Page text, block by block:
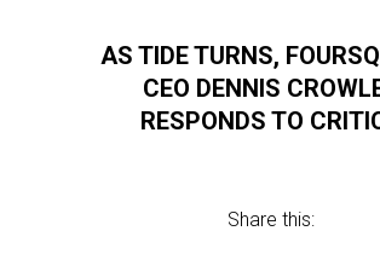
AS TIDE TURNS,
CEO DENNIS
RESPONDS TO
Share this: